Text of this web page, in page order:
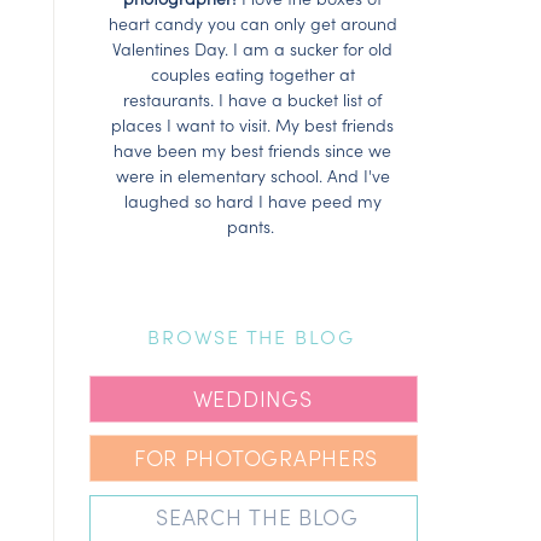
heart candy you can only get around
Valentines Day. I am a sucker for old
couples eating together at
restaurants. I have a bucket list of
places I want to visit. My best friends
have been my best friends since we
were in elementary school. And I've
laughed so hard I have peed my
pants.
WEDDINGS
FOR PHOTOGRAPHERS
Search
BROWSE THE BLOG